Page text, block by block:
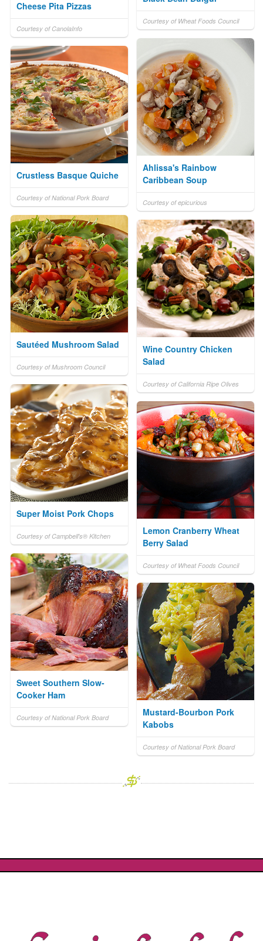
Cheese Pita Pizzas
Courtesy of CanolaInfo
Courtesy of Wheat Foods Council
Ahlissa's Rainbow
Caribbean Soup
Courtesy of epicurious
Crustless Basque Quiche
Courtesy of National Pork Board
Sautéed Mushroom Salad
Courtesy of Mushroom Council
Wine Country Chicken
Salad
Courtesy of California Ripe Olives
Super Moist Pork Chops
Courtesy of Campbell's® Kitchen
Lemon Cranberry Wheat
Berry Salad
Courtesy of Wheat Foods Council
Sweet Southern Slow-
Cooker Ham
Courtesy of National Pork Board
Mustard-Bourbon Pork
Kabobs
Courtesy of National Pork Board